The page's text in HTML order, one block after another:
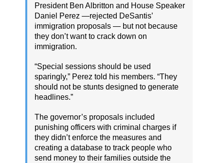
President Ben Albritton and House Speaker
Daniel Perez —rejected DeSantis’
immigration proposals — but not because
they don’t want to crack down on
immigration.
“Special sessions should be used
sparingly,” Perez told his members. “They
should not be stunts designed to generate
headlines.”
The governor’s proposals included
punishing officers with criminal charges if
they didn’t enforce the measures and
creating a database to track people who
send money to their families outside the